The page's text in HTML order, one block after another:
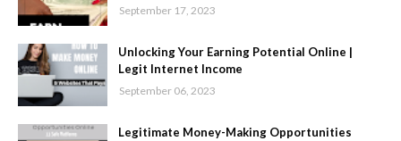
September 17, 2023
Unlocking Your Earning Potential Online |
Legit Internet Income
September 06, 2023
Legitimate Money-Making Opportunities